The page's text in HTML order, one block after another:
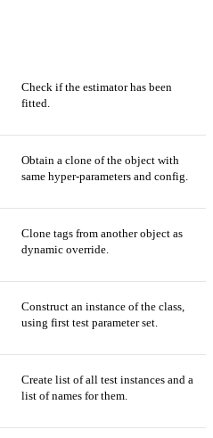
Check if the estimator has been
fitted.
Obtain a clone of the object with
same hyper-parameters and config.
Clone tags from another object as
dynamic override.
Construct an instance of the class,
using first test parameter set.
Create list of all test instances and a
list of names for them.